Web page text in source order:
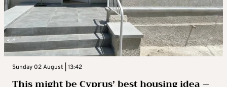
Sunday 02 August | 13:42